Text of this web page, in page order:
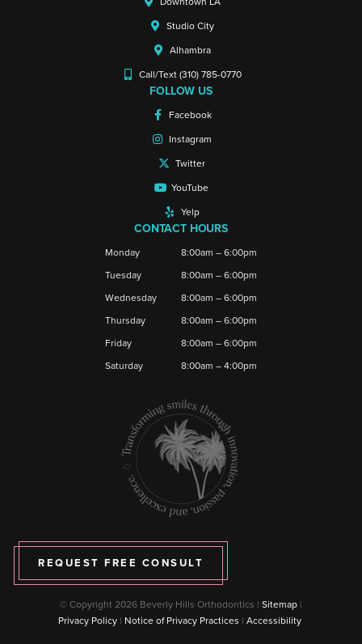
Studio City
Alhambra
Call/Text (310) 785-0770
FOLLOW US
Facebook
Instagram
Twitter
YouTube
Yelp
CONTACT HOURS
Monday
8:00am – 6:00pm
Tuesday
8:00am – 6:00pm
Wednesday
8:00am – 6:00pm
Thursday
8:00am – 6:00pm
Friday
8:00am – 6:00pm
Saturday
8:00am – 4:00pm
REQUEST FREE CONSULT
© Copyright 2026 Beverly Hills Orthodontics | Sitemap |
Privacy Policy | Notice of Privacy Practices | Accessibility